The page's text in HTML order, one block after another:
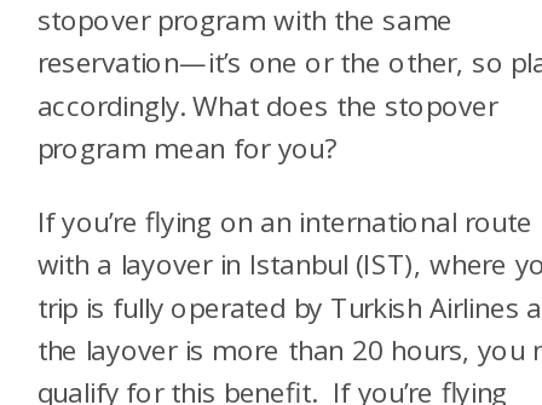
stopover program with the same
reservation—it’s one or the other, so
accordingly.What does the stopover
program mean for you?
If you’re flying on an international route
with a layover in Istanbul (IST), where
trip is fully operated by Turkish Airlines
the layover is more than 20 hours, you
qualify for this benefit. If you’re flying